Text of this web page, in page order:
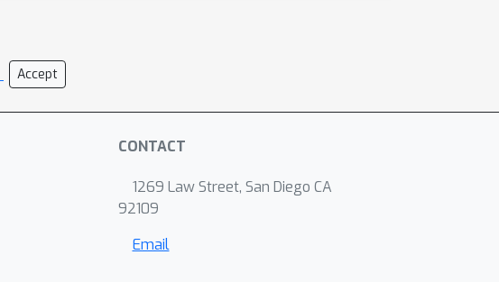
Accept
CONTACT
1269 Law Street, San Diego CA
92109
Email